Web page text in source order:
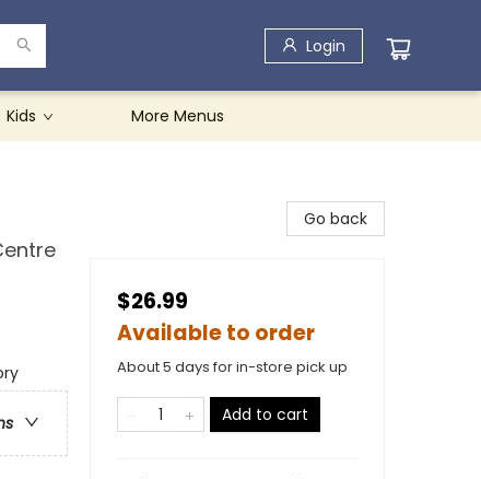
Login
Kids More Menus
Go back
$26.99
Available to order
About 5 days for in-store pick up
Add to cart